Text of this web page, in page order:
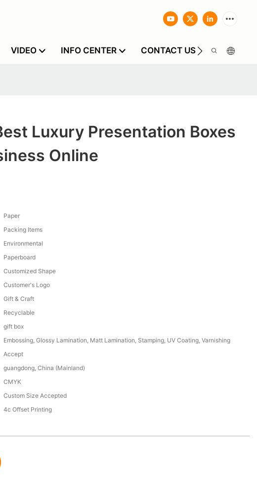
VIDEO INFO CENTER CONTACT US
Luxury Presentation Boxes
Online
Paper
Packing Items
Environmental
Paperboard
Customized Shape
Customer's Logo
Gift & Craft
Recyclable
gift box
Embossing, Glossy Lamination, Matt Lamination, Stamping, UV Coating, Varnishing
Accept
guangdong, China (Mainland)
CMYK
Custom Size Accepted
4c Offset Printing